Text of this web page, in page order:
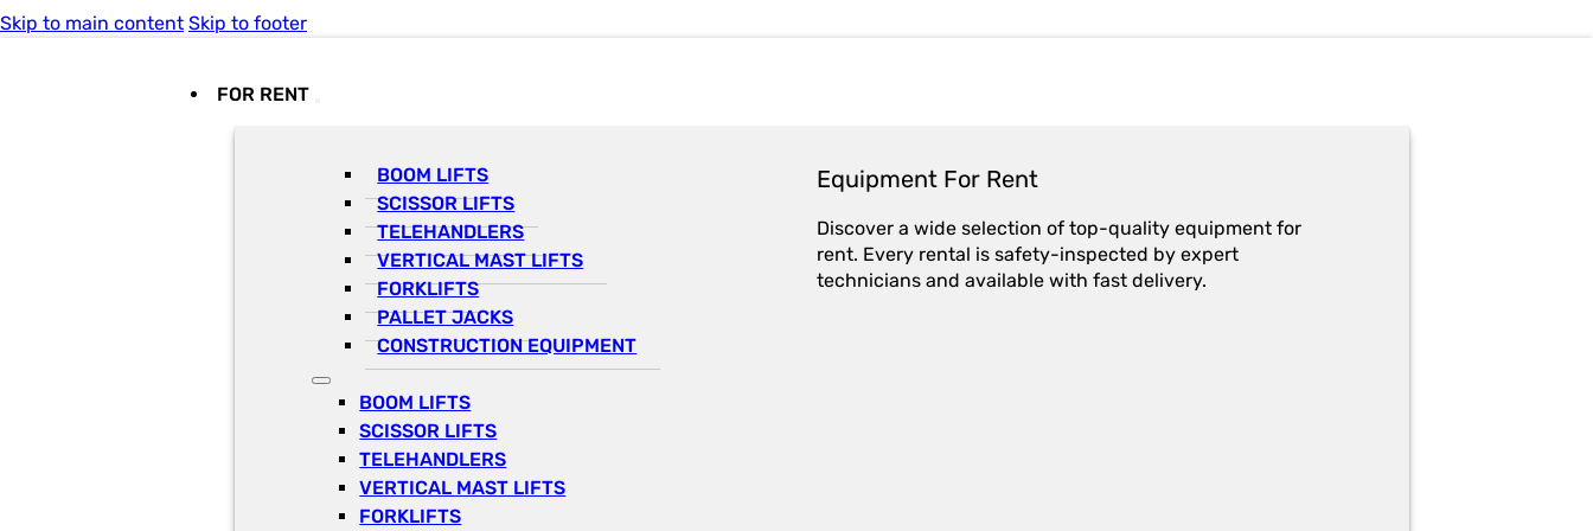
Skip to main content Skip to footer
FOR RENT
BOOM LIFTS
SCISSOR LIFTS
TELEHANDLERS
VERTICAL MAST LIFTS
FORKLIFTS
PALLET JACKS
CONSTRUCTION EQUIPMENT
BOOM LIFTS
SCISSOR LIFTS
TELEHANDLERS
VERTICAL MAST LIFTS
FORKLIFTS
Equipment For Rent
Discover a wide selection of top-quality equipment for
rent. Every rental is safety-inspected by expert
technicians and available with fast delivery.